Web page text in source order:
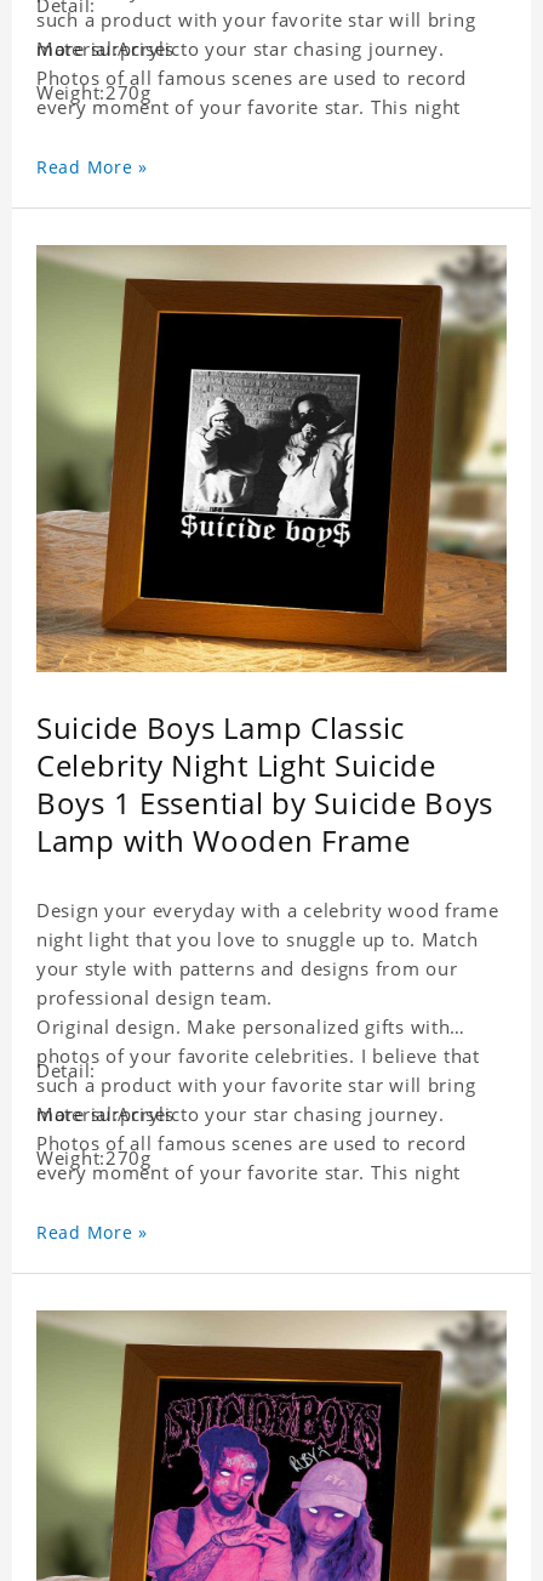
such a product with your favorite star will bring
more surprises to your star chasing journey.
Photos of all famous scenes are used to record
every moment of your favorite star. This night
star chasing friends in the bedroom and living
quality inspection, I believe you will be impressed
by its quality.
Detail:
Material:Acrylic
Weight:270g
Read More »
Suicide Boys Lamp Classic
Celebrity Night Light Suicide
Boys 1 Essential by Suicide Boys
Lamp with Wooden Frame
Design your everyday with a celebrity wood frame
night light that you love to snuggle up to. Match
your style with patterns and designs from our
professional design team.
Original design. Make personalized gifts with
photos of your favorite celebrities. I believe that
such a product with your favorite star will bring
more surprises to your star chasing journey.
Photos of all famous scenes are used to record
every moment of your favorite star. This night
star chasing friends in the bedroom and living
quality inspection, I believe you will be impressed
by its quality.
Detail:
Material:Acrylic
Weight:270g
Read More »